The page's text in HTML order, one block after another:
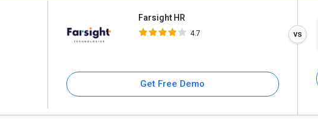
Farsight HR
4.7
Get Free Demo